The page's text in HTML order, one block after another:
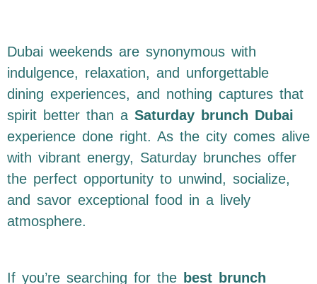
Dubai weekends are synonymous with
indulgence, relaxation, and unforgettable
dining experiences, and nothing captures that
spirit better than a Saturday brunch Dubai
experience done right. As the city comes alive
with vibrant energy, Saturday brunches offer
the perfect opportunity to unwind, socialize,
and savor exceptional food in a lively
atmosphere.
If you’re searching for the best brunch